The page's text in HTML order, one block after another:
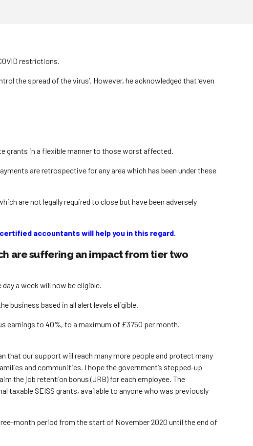
restrictions.
the spread of the virus’. However, he acknowledged that ‘even
grants in a flexible manner to those worst affected.
are retrospective for any area which has been under these
are not legally required to close but have been adversely
accountants will help you in this regard.
are suffering an impact from tier two
a week will now be eligible.
business based in all alert levels eligible.
earnings to 40%, to a maximum of £3750 per month.
that our support will reach many more people and protect many
and communities. I hope the government’s stepped-up
the job retention bonus (JRB) for each employee. The
taxable SEISS grants, available to anyone who was previously
month period from the start of November 2020 until the end of